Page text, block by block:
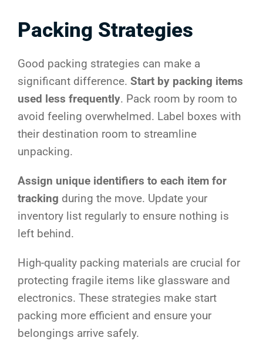
Packing Strategies
Good packing strategies can make a
significant difference. Start by packing items
used less frequently. Pack room by room to
avoid feeling overwhelmed. Label boxes with
their destination room to streamline
unpacking.
Assign unique identifiers to each item for
tracking during the move. Update your
inventory list regularly to ensure nothing is
left behind.
High-quality packing materials are crucial for
protecting fragile items like glassware and
electronics. These strategies make start
packing more efficient and ensure your
belongings arrive safely.